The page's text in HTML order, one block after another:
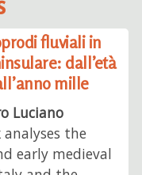
fluviali in
dall’età
mille
Luciano
the
early medieval